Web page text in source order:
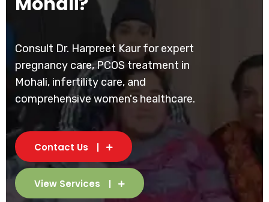
Consult Dr. Harpreet Kaur for expert
pregnancy care, PCOS treatment in
Mohali, infertility care, and
comprehensive women's healthcare.
Contact Us
View Services